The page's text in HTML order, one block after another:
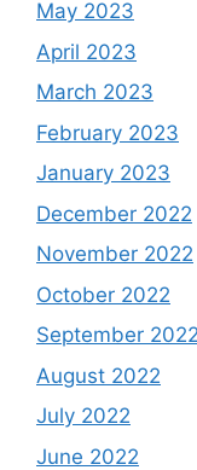
May 2023
April 2023
March 2023
February 2023
January 2023
December 2022
November 2022
October 2022
September 2022
August 2022
July 2022
June 2022